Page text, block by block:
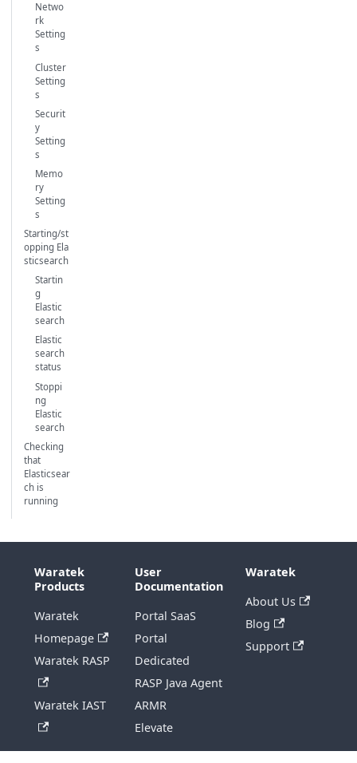
Netwo
rk
Setting
s
Cluster
Setting
s
Securit
y
Setting
s
Memo
ry
Setting
s
Starting/st
opping Ela
sticsearch
Startin
g
Elastic
search
Elastic
search
status
Stoppi
ng
Elastic
search
Checking
that
Elasticsear
ch is
running
Waratek
Products
Waratek
Homepage
Waratek RASP
Waratek IAST
User
Documentation
Portal SaaS
Portal
Dedicated
RASP Java Agent
ARMR
Elevate
Waratek
About Us
Blog
Support